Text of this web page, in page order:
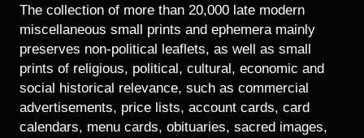
Historical Photo Department
Coins Collection
Central Archive
The collection of more than 20,000 late modern
miscellaneous small prints and ephemera mainly
preserves non-political leaflets, as well as small
prints of religious, political, cultural, economic and
social historical relevance, such as commercial
advertisements, price lists, account cards, card
calendars, menu cards, obituaries, sacred images,